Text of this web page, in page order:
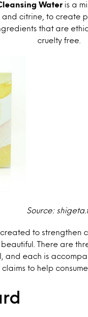
Wateris a
citrine, to create
that are
cruelty free.
Source:
to strengthen
There are
and each is
to help